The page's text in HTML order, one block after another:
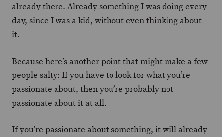
already there. Already something I was doing every
day, since I was a kid, without even thinking about
it.
Because here’s another point that might make a few
people salty: If you have to look for what you’re
passionate about, then you’re probably not
passionate about it at all.
If you’re passionate about something, it will already